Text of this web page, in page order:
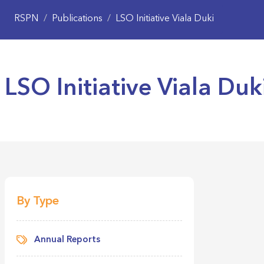
RSPN / Publications / LSO Initiative Viala Duki
LSO Initiative Viala
By Type
Annual Reports